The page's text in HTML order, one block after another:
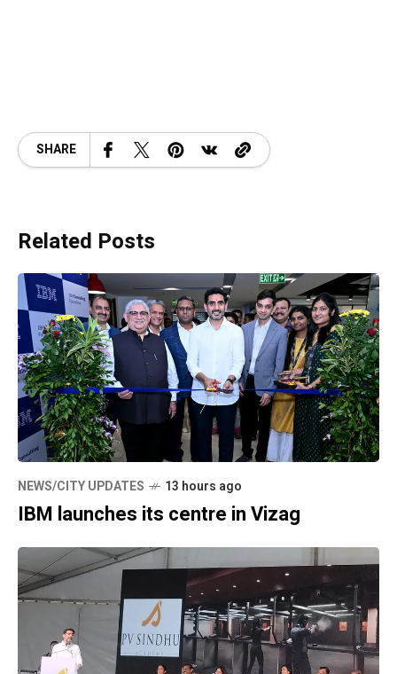
SHARE
Related Posts
NEWS/CITY UPDATES 13 hours ago
IBM launches its centre in Vizag